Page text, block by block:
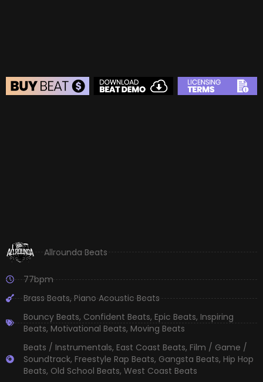
Allrounda Beats
77bpm
Brass Beats,Piano Acoustic Beats
Bouncy Beats, Confident Beats, Epic Beats, Inspiring
Beats, Motivational Beats, Moving Beats
Beats / Instrumentals, East Coast Beats, Film / Game /
Soundtrack, Freestyle Rap Beats, Gangsta Beats, Hip Hop
Beats, Old School Beats, West Coast Beats